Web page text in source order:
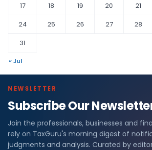
17
18 19 20 21
24
25 26 27 28
31
« Jul
NEWSLETTER
Subscribe Our
Join the professionals, businesses and
rely on TaxGuru's morning digest of
judgments and analysis. Curated by